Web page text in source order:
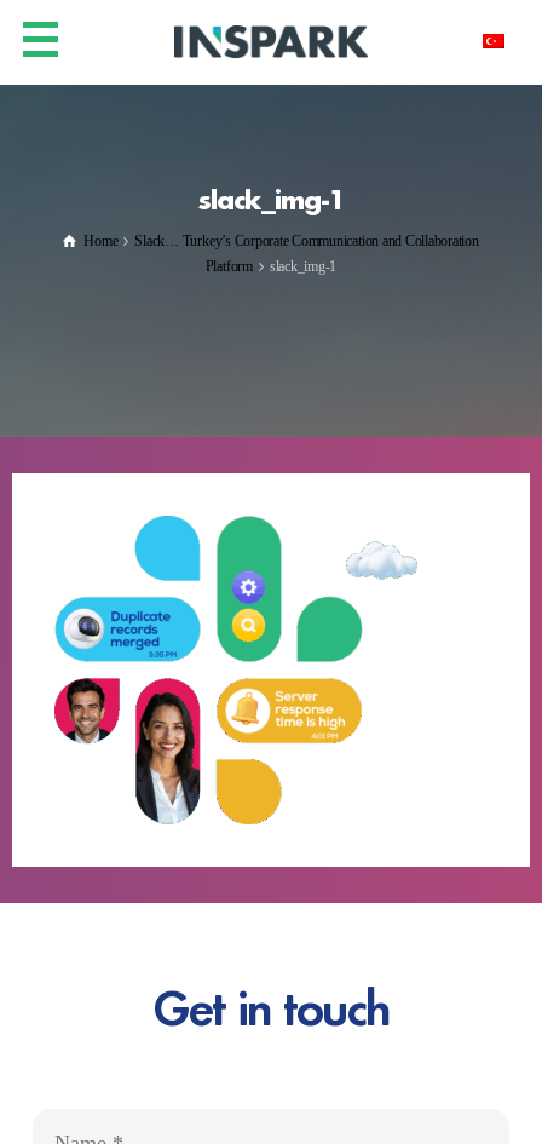
slack_img-1
Home
Slack… Turkey’s Corporate Communication and Collaboration
Platform
slack_img-1
Get in touch